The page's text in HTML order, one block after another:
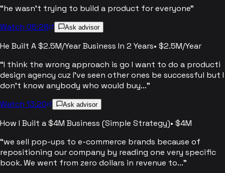
“he wasn't trying to build a product for everyone”
Watch 05:28
Ask advisor
He Built A $2.5M/Year Business In 2 Years• $2.5M/Year
“I think the wrong approach is go I want to do a producti
design agency cuz I've seen other ones be successful but I
don't know anybody who would buy...”
Watch 13:20
Ask advisor
How I Built a $4M Business (Simple Strategy)• $4M
“we sell pop-ups to e-commerce brands because of
repositioning our company by reading one very specific
book. We went from zero dollars in revenue to...”